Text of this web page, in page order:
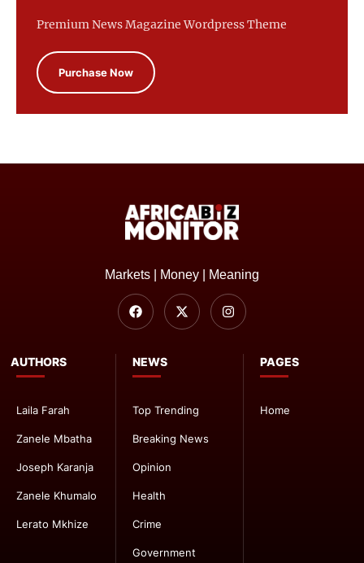
Premium News Magazine Wordpress Theme
Purchase Now
PAGES
Home
NEWS
Top Trending
Breaking News
Opinion
Health
Crime
Government
AUTHORS
Laila Farah
Zanele Mbatha
Joseph Karanja
Zanele Khumalo
Lerato Mkhize
Markets | Money | Meaning